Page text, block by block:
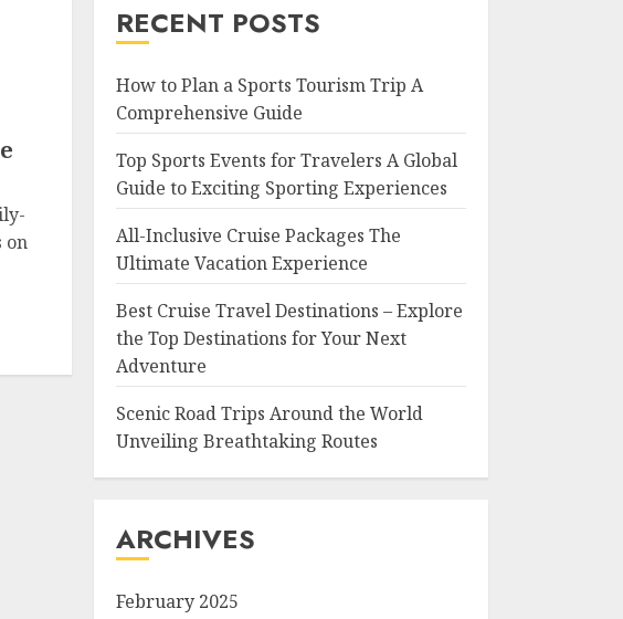
on
RECENT POSTS
How to Plan a Sports Tourism Trip A
Comprehensive Guide
Top Sports Events for Travelers A Global
Guide to Exciting Sporting Experiences
All-Inclusive Cruise Packages The
Ultimate Vacation Experience
Best Cruise Travel Destinations – Explore
the Top Destinations for Your Next
Adventure
Scenic Road Trips Around the World
Unveiling Breathtaking Routes
ARCHIVES
February 2025